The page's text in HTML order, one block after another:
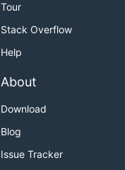
Tour
Stack Overflow
Help
About
Download
Blog
Issue Tracker